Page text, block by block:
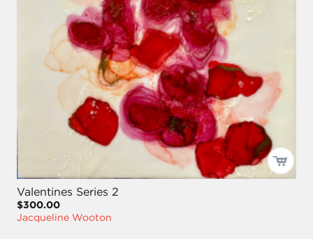
Valentines Series 2
$300.00
Jacqueline Wooton